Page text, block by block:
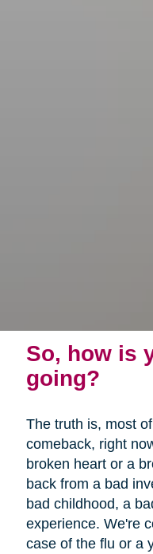
So, how is
going?
The truth is, most
comeback, right
broken heart or a
back from a bad
bad childhood, a
experience. We're
case of the flu or a